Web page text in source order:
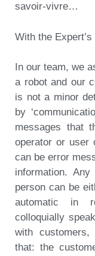
savoir-vivre…
With the Expert’s
In our team, we
a robot and our
is not a minor
by
messages that
operator or user
can be error
information.
person can be
automatic in
colloquially
with
that: the